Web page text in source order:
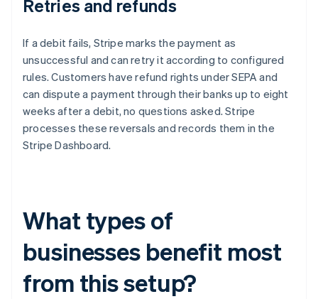
Retries and refunds
If a debit fails, Stripe marks the payment as
unsuccessful and can retry it according to configured
rules. Customers have refund rights under SEPA and
can dispute a payment through their banks up to eight
weeks after a debit, no questions asked. Stripe
processes these reversals and records them in the
Stripe Dashboard.
What types of
businesses benefit most
from this setup?